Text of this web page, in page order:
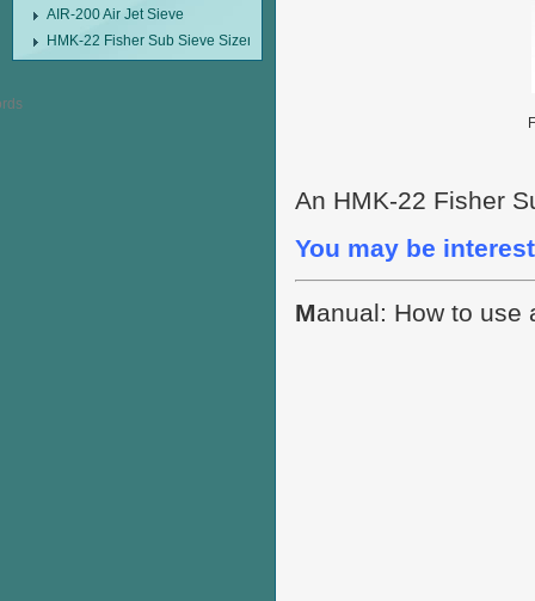
AIR-200 Air Jet Sieve
HMK-22 Fisher Sub Sieve Sizer
An HMK-22 Fisher
You may be
Manual: How to use